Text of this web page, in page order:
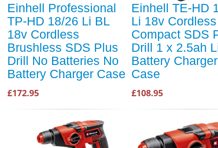
Einhell Professional
TP-HD 18/26 Li BL
18v Cordless
Brushless SDS Plus
Drill No Batteries No
Battery Charger Case
£172.95
Einhell TE-HD
Li 18v Cordless
Compact SDS
Drill 1 x 2.5ah
Battery
Case
£108.95